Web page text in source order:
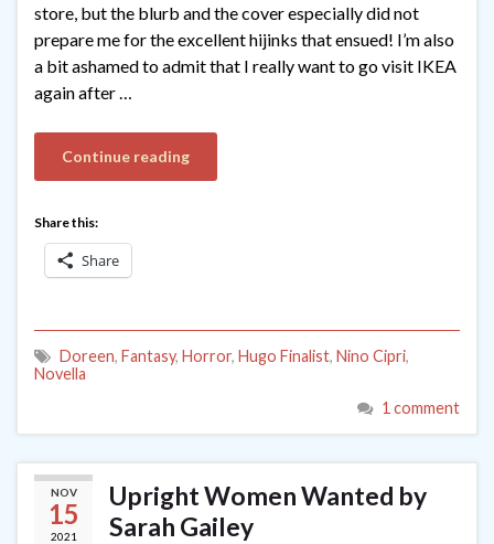
store, but the blurb and the cover especially did not
prepare me for the excellent hijinks that ensued! I’m also
a bit ashamed to admit that I really want to go visit IKEA
again after …
Continue reading
Share this:
Share
Doreen, Fantasy, Horror, Hugo Finalist, Nino Cipri,
Novella
1 comment
NOV
15
2021
Upright Women Wanted by
Sarah Gailey